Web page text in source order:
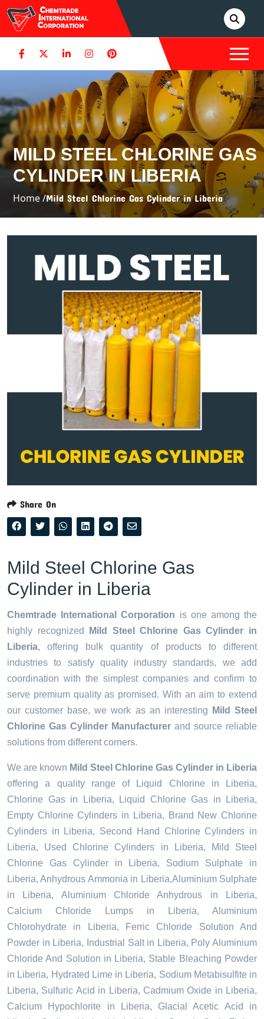
MILD STEEL CHLORINE GAS
CYLINDER IN LIBERIA
Home /Mild Steel Chlorine Gas Cylinder in Liberia
Share On
Mild Steel Chlorine Gas
Cylinder in Liberia
Chemtrade International Corporation is one among the
highly recognized Mild Steel Chlorine Gas Cylinder in
Liberia, offering bulk quantity of products to different
industries to satisfy quality industry standards, we add
coordination with the simplest companies and confirm to
serve premium quality as promised. With an aim to extend
our customer base, we work as an interesting
Mild Steel
Chlorine Gas Cylinder Manufacturer and source reliable
solutions from different corners.
We are known Mild Steel Chlorine Gas Cylinder in Liberia
offering a quality range of Liquid Chlorine in Liberia,
Chlorine Gas in Liberia, Liquid Chlorine Gas in Liberia,
Empty Chlorine Cylinders in Liberia, Brand New Chlorine
Cylinders in Liberia, Second Hand Chlorine Cylinders in
Liberia, Used Chlorine Cylinders in Liberia, Mild Steel
Chlorine Gas Cylinder in Liberia, Sodium Sulphate in
Liberia, Anhydrous Ammonia in Liberia,Aluminium Sulphate
in Liberia, Aluminium Chloride Anhydrous in Liberia,
Calcium Chloride Lumps in Liberia, Aluminium
Chlorohydrate in Liberia, Ferric Chloride Solution And
Powder in Liberia, Industrial Salt in Liberia, Poly Aluminium
Chloride And Solution in Liberia, Stable Bleaching Powder
in Liberia, Hydrated Lime in Liberia, Sodium Metabisulfite in
Liberia, Sulfuric Acid in Liberia, Cadmium Oxide in Liberia,
Calcium Hypochlorite in Liberia, Glacial Acetic Acid in